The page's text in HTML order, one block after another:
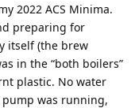
2022 ACS Minima.
preparing for
itself (the brew
in the “both boilers”
plastic. No water
was running,